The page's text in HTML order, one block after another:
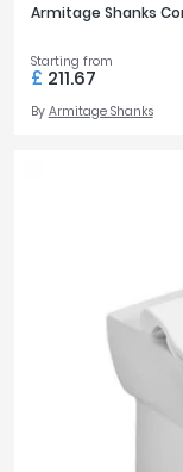
Armitage Shanks
Starting from
£ 211.67
By Armitage Shanks